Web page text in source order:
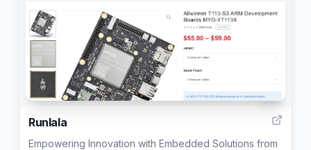
4
Runlala
Empowering Innovation with Embedded Solutions from